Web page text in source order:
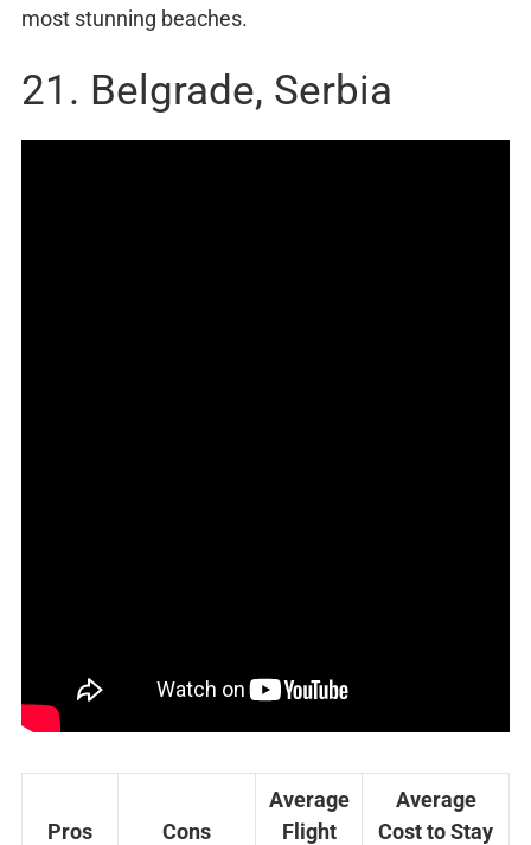
most stunning beaches.
21. Belgrade, Serbia
Pros Cons
Average
Flight
Average
Cost to Stay